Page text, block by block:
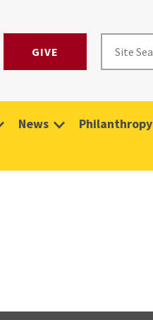
GIVE
News Philanthropy